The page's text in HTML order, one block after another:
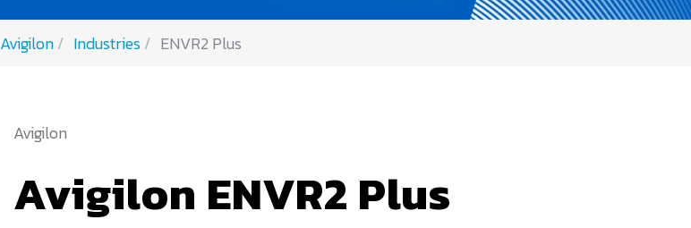
Avigilon Industries ENVR2 Plus
Avigilon
Avigilon ENVR2 Plus